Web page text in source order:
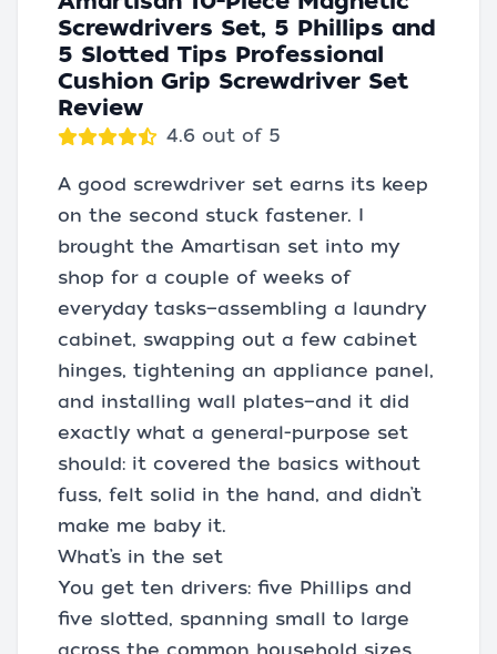
Screwdrivers Set, 5 Phillips and
5 Slotted Tips Professional
Cushion Grip Screwdriver Set
Review
4.6 out of 5
A good screwdriver set earns its keep
on the second stuck fastener. I
brought the Amartisan set into my
shop for a couple of weeks of
everyday tasks—assembling a laundry
cabinet, swapping out a few cabinet
hinges, tightening an appliance panel,
and installing wall plates—and it did
exactly what a general-purpose set
should: it covered the basics without
fuss, felt solid in the hand, and didn’t
make me baby it.
What’s in the set
You get ten drivers: five Phillips and
five slotted, spanning small to large